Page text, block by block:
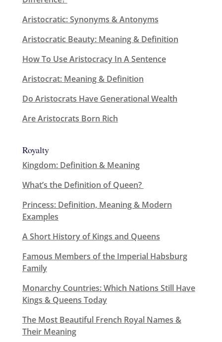
Aristocratic: Synonyms & Antonyms
Aristocratic Beauty: Meaning & Definition
How To Use Aristocracy In A Sentence
Aristocrat: Meaning & Definition
Do Aristocrats Have Generational Wealth
Are Aristocrats Born Rich
Royalty
Kingdom: Definition & Meaning
What’s the Definition of Queen?
Princess: Definition, Meaning & Modern
Examples
A Short History of Kings and Queens
Famous Members of the Imperial Habsburg
Family
Monarchy Countries: Which Nations Still Have
Kings & Queens Today
The Most Beautiful French Royal Names &
Their Meaning